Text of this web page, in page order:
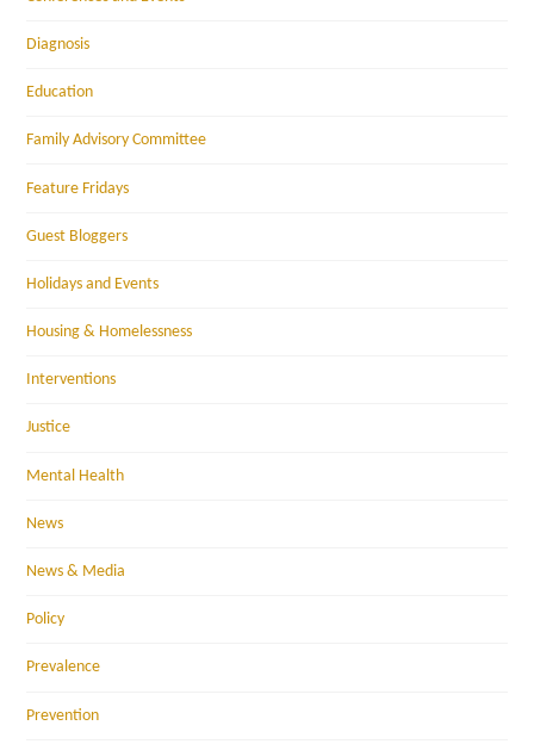
Diagnosis
Education
Family Advisory Committee
Feature Fridays
Guest Bloggers
Holidays and Events
Housing & Homelessness
Interventions
Justice
Mental Health
News
News & Media
Policy
Prevalence
Prevention